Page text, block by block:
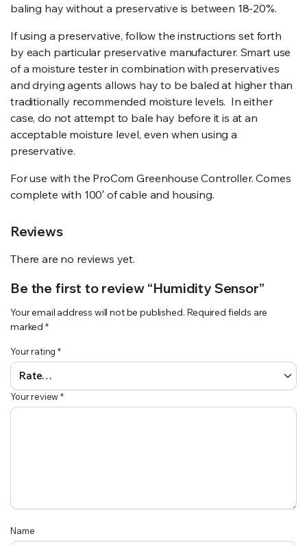
baling hay without a preservative is between 18-20%.
If using a preservative, follow the instructions set forth
by each particular preservative manufacturer. Smart use
of a moisture tester in combination with preservatives
and drying agents allows hay to be baled at higher than
traditionally recommended moisture levels. In either
case, do not attempt to bale hay before it is at an
acceptable moisture level, even when using a
preservative.
For use with the ProCom Greenhouse Controller. Comes
complete with 100′ of cable and housing.
Reviews
There are no reviews yet.
Be the first to review “Humidity Sensor”
Your email address will not be published. Required fields are
marked *
Your rating*
Your review*
Name